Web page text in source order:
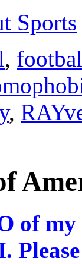
Sports
,
,
of